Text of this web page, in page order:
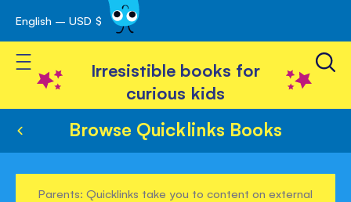
Skip
to
Content
English – USD $
Toggle Nav
Irresistible books for
curious kids
Browse Quicklinks Books
Parents: Quicklinks take you to content on external